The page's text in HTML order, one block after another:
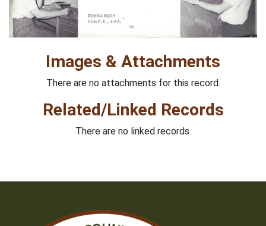
Images & Attachments
There are no attachments for this record.
Related/Linked Records
There are no linked records.